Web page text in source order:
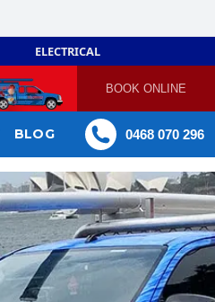
ELECTRICAL
BOOK ONLINE
BLOG 0468 070 296